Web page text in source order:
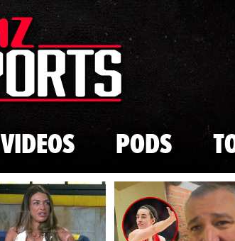
Skip to main content
VIDEOS PODS